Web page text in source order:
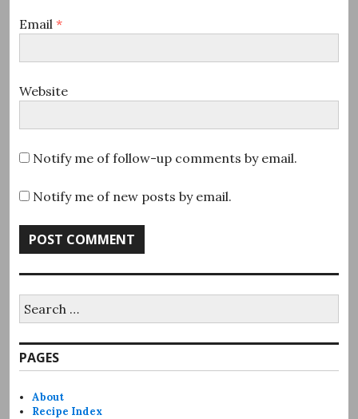
Email *
Website
Notify me of follow-up comments by email.
Notify me of new posts by email.
for:
PAGES
About
Recipe Index